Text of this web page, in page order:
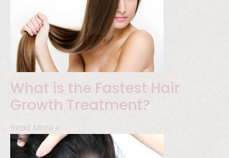
What is the Fastest Hair
Growth Treatment?
Read More »